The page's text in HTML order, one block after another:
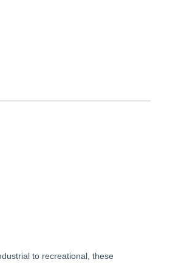
to recreational, these